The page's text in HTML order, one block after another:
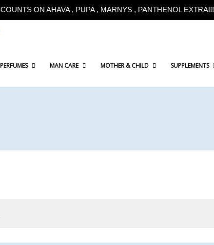
ON AHAVA , PUPA , MARNYS , PANTHENOL EXTRA!!!
PERFUMES MAN CARE MOTHER & CHILD SUPPLEMENTS